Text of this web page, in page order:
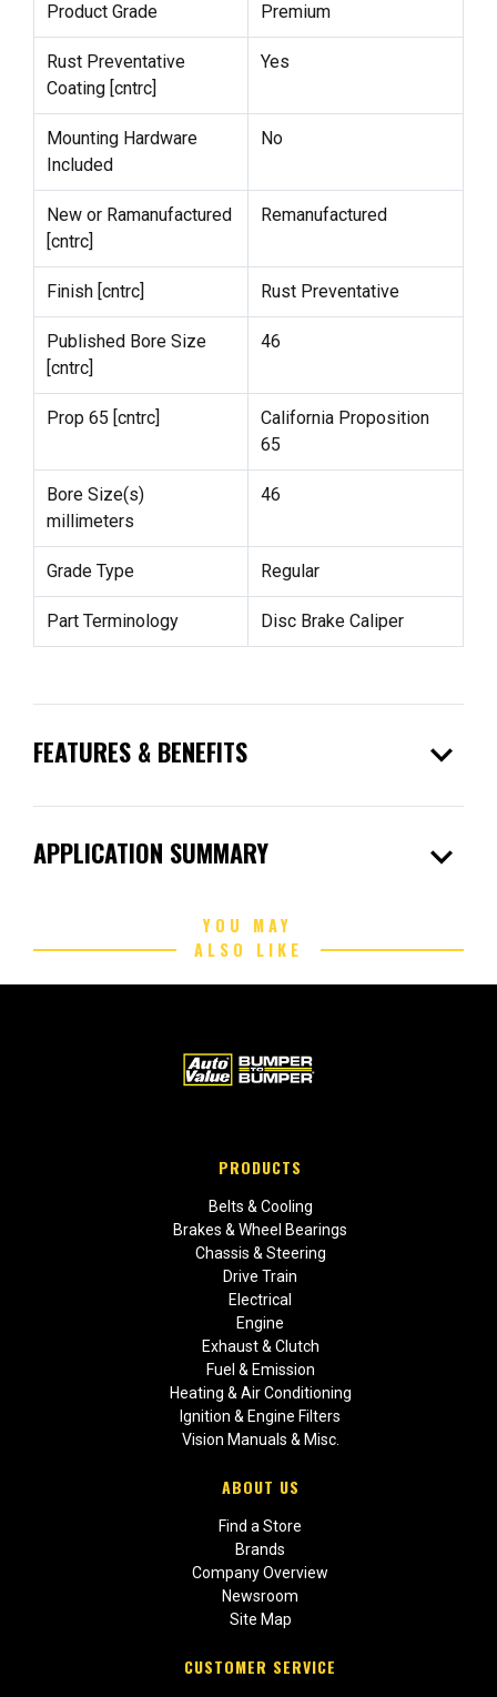
Product Grade Premium
Rust Preventative
Coating [cntrc]
Yes
Mounting Hardware
Included
No
New or Ramanufactured
[cntrc]
Remanufactured
Finish [cntrc] Rust Preventative
Published Bore Size
[cntrc]
46
Prop 65 [cntrc]
California Proposition
65
Bore Size(s)
millimeters
46
Grade Type Regular
Part Terminology Disc Brake Caliper
FEATURES & BENEFITS expand_more
APPLICATION SUMMARY expand_more
YOU MAY
ALSO LIKE
PRODUCTS
Belts & Cooling
Brakes & Wheel Bearings
Chassis & Steering
Drive Train
Electrical
Engine
Exhaust & Clutch
Fuel & Emission
Heating & Air Conditioning
Ignition & Engine Filters
Vision Manuals & Misc.
ABOUT US
Find a Store
Brands
Company Overview
Newsroom
Site Map
CUSTOMER SERVICE